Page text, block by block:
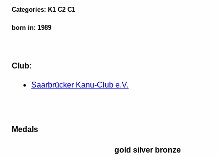
Categories: K1 C2 C1
born in: 1989
Club:
Saarbrücker Kanu-Club e.V.
Medals
gold silver bronze